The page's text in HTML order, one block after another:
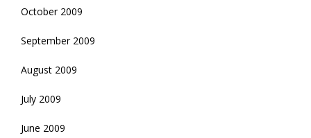
October 2009
September 2009
August 2009
July 2009
June 2009